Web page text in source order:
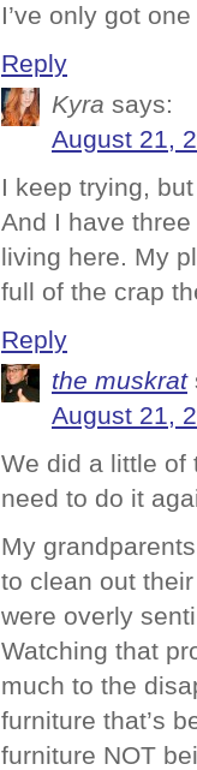
I’ve only got
Reply
Kyra says:
August 21,
I keep trying,
And I have three
living here. My
full of the crap
Reply
the muskrat
August 21,
We did a little of
need to do it
My
to clean out
were overly
Watching that
much to the
furniture that’s
furniture NOT